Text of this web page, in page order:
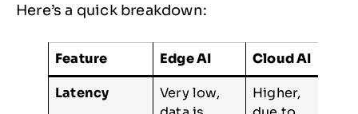
Here’s a quick breakdown:
Feature Edge AI Cloud AI
Latency
Very low,
Higher,